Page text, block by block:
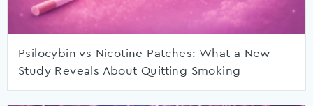
Psilocybin vs Nicotine Patches: What a New
Study Reveals About Quitting Smoking